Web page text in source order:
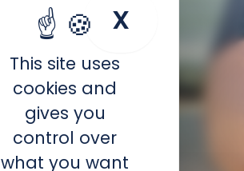
This site uses
cookies and
gives you
control over
what you want
X Hide